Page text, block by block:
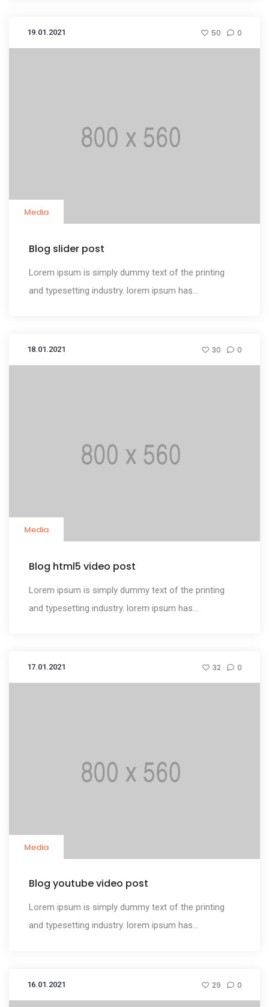
19.01.2021 50 0
Media
Blog slider post
Lorem ipsum is simply dummy text of the printing
and typesetting industry. lorem ipsum has...
18.01.2021 30 0
Media
Blog html5 video post
Lorem ipsum is simply dummy text of the printing
and typesetting industry. lorem ipsum has...
17.01.2021 32 0
Media
Blog youtube video post
Lorem ipsum is simply dummy text of the printing
and typesetting industry. lorem ipsum has...
16.01.2021 29 0